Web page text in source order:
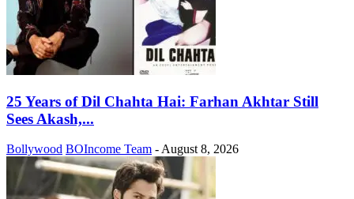
25 Years of Dil Chahta Hai: Farhan Akhtar Still
Sees Akash,...
Bollywood BOIncome Team -August 8, 2026